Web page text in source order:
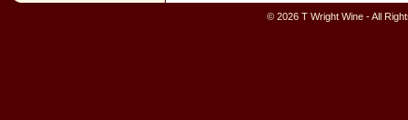
© 2026 T Wright Wine - All